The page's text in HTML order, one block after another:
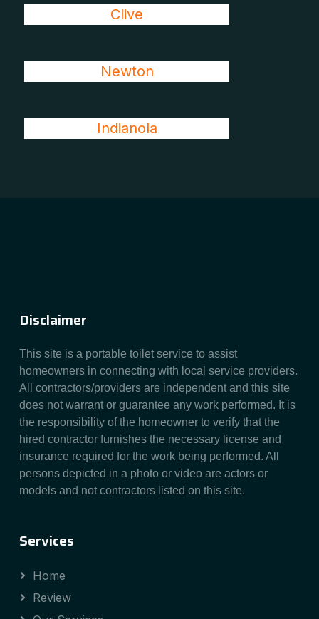
Clive
Newton
Indianola
Disclaimer
This site is a portable toilet service to assist
homeowners in connecting with local service providers.
All contractors/providers are independent and this site
does not warrant or guarantee any work performed. It is
the responsibility of the homeowner to verify that the
hired contractor furnishes the necessary license and
insurance required for the work being performed. All
persons depicted in a photo or video are actors or
models and not contractors listed on this site.
Services
Home
Review